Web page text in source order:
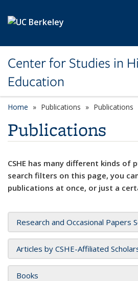
Center for Studies in
Education
Home Publications Publications
Publications
CSHE has many different kinds of
search filters on this page, you
publications at once, or just a
Research and Occasional Papers
Articles by CSHE-Affiliated
Books